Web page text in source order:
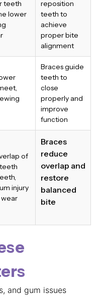
teeth
lower
reposition
teeth to
achieve
proper bite
alignment
Braces guide
teeth to
close
properly and
improve
function
of
injury
Braces
reduce
overlap and
restore
balanced
bite
and gum issues